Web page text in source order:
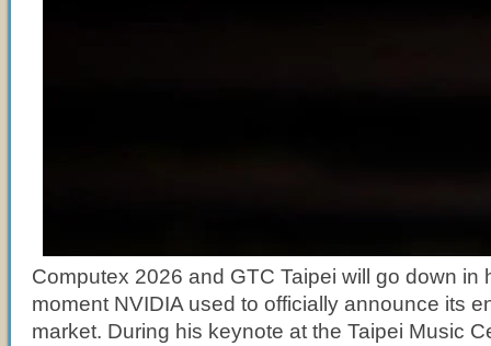
Computex 2026 and GTC Taipei will go down in
moment NVIDIA used to officially announce its
market. During his keynote at the Taipei Music